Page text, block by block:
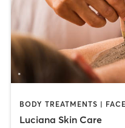
Luciana Skin Care